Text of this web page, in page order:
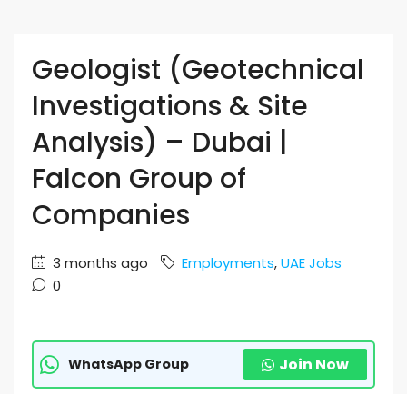
Geologist (Geotechnical
Investigations & Site
Analysis) – Dubai |
Falcon Group of
Companies
3 months ago Employments,UAE Jobs
0
WhatsApp Group Join Now